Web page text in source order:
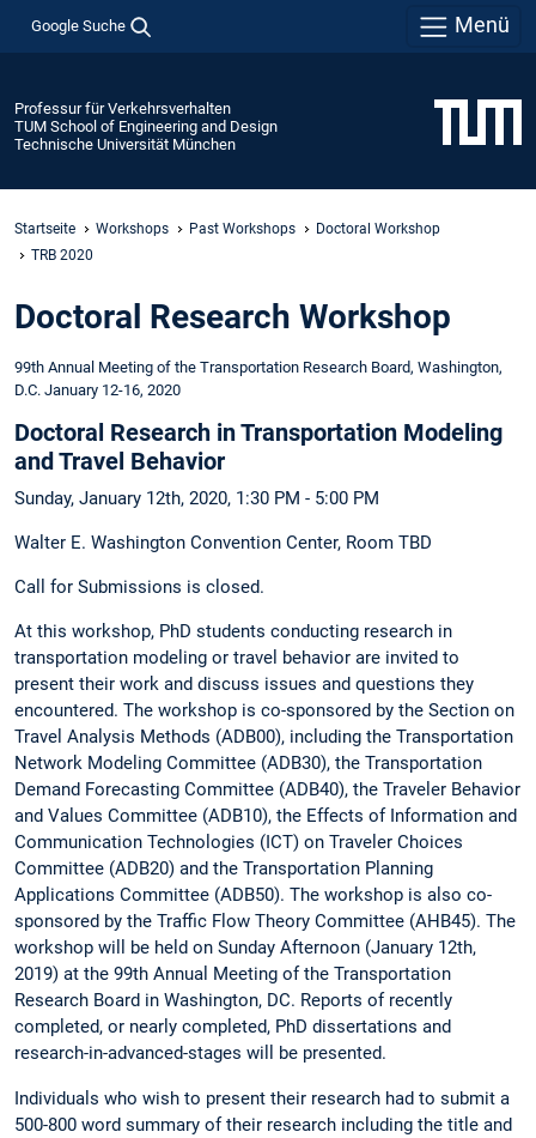
Google Suche Menü
Professur für Verkehrsverhalten
TUM School of Engineering and Design
Technische Universität München
Startseite Workshops Past Workshops
Doctoral Workshop
TRB 2020
Doctoral Research Workshop
99th Annual Meeting of the Transportation Research Board, Washington,
D.C. January 12-16, 2020
Doctoral Research in Transportation Modeling
and Travel Behavior
Sunday, January 12th, 2020, 1:30 PM - 5:00 PM
Walter E. Washington Convention Center, Room TBD
Call for Submissions is closed.
At this workshop, PhD students conducting research in
transportation modeling or travel behavior are invited to
present their work and discuss issues and questions they
encountered. The workshop is co-sponsored by the Section on
Travel Analysis Methods (ADB00), including the Transportation
Network Modeling Committee (ADB30), the Transportation
Demand Forecasting Committee (ADB40), the Traveler Behavior
and Values Committee (ADB10), the Effects of Information and
Communication Technologies (ICT) on Traveler Choices
Committee (ADB20) and the Transportation Planning
Applications Committee (ADB50). The workshop is also co-
sponsored by the Traffic Flow Theory Committee (AHB45). The
workshop will be held on Sunday Afternoon (January 12th,
2019) at the 99th Annual Meeting of the Transportation
Research Board in Washington, DC. Reports of recently
completed, or nearly completed, PhD dissertations and
research-in-advanced-stages will be presented.
Individuals who wish to present their research had to submit a
500-800 word summary of their research including the title and